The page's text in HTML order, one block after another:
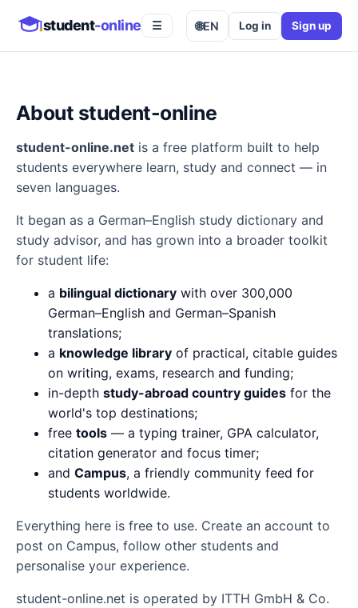
student-online ☰ 🌐EN Log in Sign up
About student-online
student-online.net is a free platform built to help
students everywhere learn, study and connect — in
seven languages.
It began as a German–English study dictionary and
study advisor, and has grown into a broader toolkit
for student life:
a bilingual dictionary with over 300,000
German–English and German–Spanish
translations;
a knowledge library of practical, citable guides
on writing, exams, research and funding;
in-depth study-abroad country guides for the
world's top destinations;
free tools — a typing trainer, GPA calculator,
citation generator and focus timer;
and Campus, a friendly community feed for
students worldwide.
Everything here is free to use. Create an account to
post on Campus, follow other students and
personalise your experience.
student-online.net is operated by ITTH GmbH & Co.